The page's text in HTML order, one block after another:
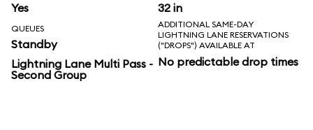
Yes 32 in
QUEUES
Standby
Lightning Lane Multi Pass -
Second Group
ADDITIONAL SAME-DAY
LIGHTNING LANE RESERVATIONS
("DROPS") AVAILABLE AT
No predictable drop times